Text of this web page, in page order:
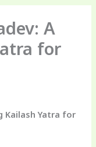
A
for
Kailash Yatra for